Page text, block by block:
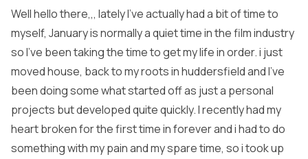
Well hello there,,, lately I’ve actually had a bit of time to
myself, January is normally a quiet time in the film industry
so I’ve been taking the time to get my life in order. i just
moved house, back to my roots in huddersfield and I’ve
been doing some what started off as just a personal
projects but developed quite quickly. I recently had my
heart broken for the first time in forever and i had to do
something with my pain and my spare time, so i took up